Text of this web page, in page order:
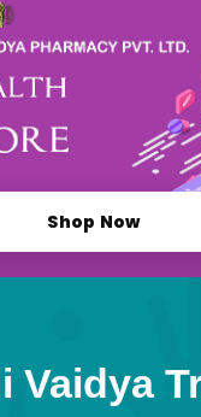
Shop Now
Vaidya